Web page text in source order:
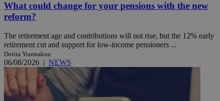
What could change for your pensions with the new
reform?
The retirement age and contributions will not rise, but the 12% early
retirement cut and support for low-income pensioners ...
Dorita Yiannakou
06/08/2026 | NEWS